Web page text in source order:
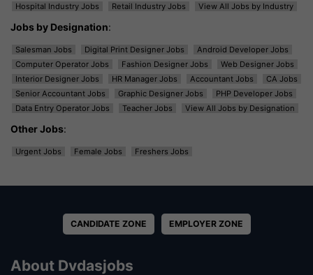
Hospital Industry Jobs
Retail Industry Jobs View All Jobs by Industry
Jobs by Designation:
Salesman Jobs Digital Print Designer Jobs
Android Developer Jobs
Computer Operator Jobs
Fashion Designer Jobs
Web Designer Jobs
Interior Designer Jobs
HR Manager Jobs Accountant Jobs
CA Jobs
Senior Accountant Jobs
Graphic Designer Jobs
PHP Developer Jobs
Data Entry Operator Jobs
Teacher Jobs View All Jobs by Designation
Other Jobs:
Urgent Jobs Female Jobs Freshers Jobs
CANDIDATE ZONE EMPLOYER ZONE
About Dvdasjobs